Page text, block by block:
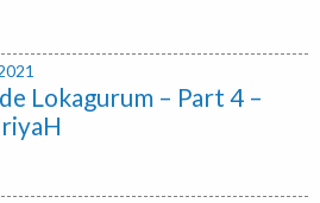
Lokagurum – Part 4 –